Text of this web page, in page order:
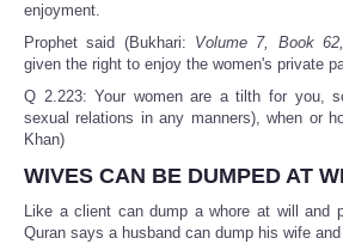
enjoyment.
Prophet said (Bukhari: Volume 7, Book
given the right to enjoy the women's private
Q 2.223: Your women are a tilth for you,
sexual relations in any manners), when or
Khan)
WIVES CAN BE DUMPED AT
Like a client can dump a whore at will and
Quran says a husband can dump his wife